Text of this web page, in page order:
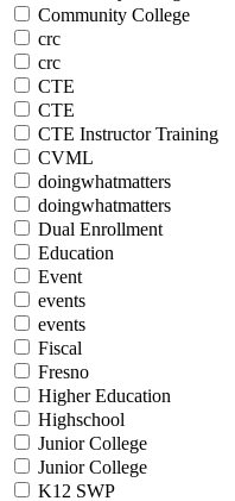
Community College
crc
crc
CTE
CTE
CTE Instructor Training
CVML
doingwhatmatters
doingwhatmatters
Dual Enrollment
Education
Event
events
events
Fiscal
Fresno
Higher Education
Highschool
Junior College
Junior College
K12 SWP